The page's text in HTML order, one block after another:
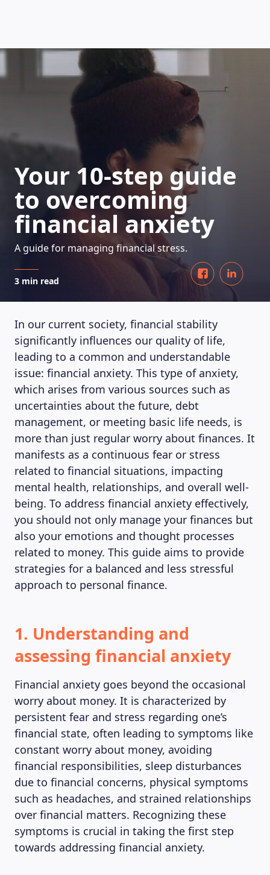
HOW DOES IT WORK
Your 10-step guide
to overcoming
financial anxiety
A guide for managing financial stress.
3 min read
In our current society, financial stability
significantly influences our quality of life,
leading to a common and understandable
issue: financial anxiety. This type of anxiety,
which arises from various sources such as
uncertainties about the future, debt
management, or meeting basic life needs, is
more than just regular worry about finances. It
manifests as a continuous fear or stress
related to financial situations, impacting
mental health, relationships, and overall well-
being. To address financial anxiety effectively,
you should not only manage your finances but
also your emotions and thought processes
related to money. This guide aims to provide
strategies for a balanced and less stressful
approach to personal finance.
1. Understanding and
assessing financial anxiety
Financial anxiety goes beyond the occasional
worry about money. It is characterized by
persistent fear and stress regarding one’s
financial state, often leading to symptoms like
constant worry about money, avoiding
financial responsibilities, sleep disturbances
due to financial concerns, physical symptoms
such as headaches, and strained relationships
over financial matters. Recognizing these
symptoms is crucial in taking the first step
towards addressing financial anxiety.